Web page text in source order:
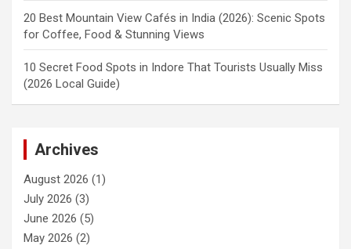
20 Best Mountain View Cafés in India (2026): Scenic Spots
for Coffee, Food & Stunning Views
10 Secret Food Spots in Indore That Tourists Usually Miss
(2026 Local Guide)
Archives
August 2026 (1)
July 2026 (3)
June 2026 (5)
May 2026 (2)